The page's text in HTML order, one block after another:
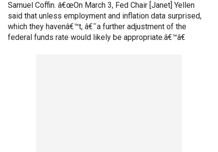
Samuel Coffin. â€œOn March 3, Fed Chair [Janet] Yellen
said that unless employment and inflation data surprised,
which they havenâ€™t, â€˜a further adjustment of the
federal funds rate would likely be appropriate.â€™â€